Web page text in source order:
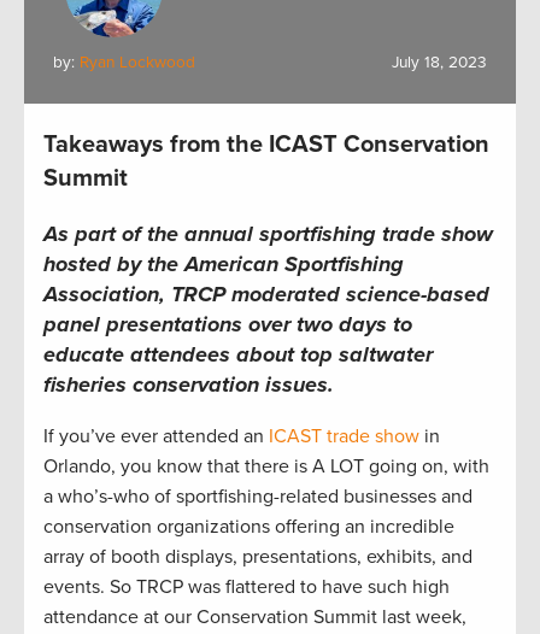
by: Ryan Lockwood July 18, 2023
Takeaways from the ICAST Conservation
Summit
As part of the annual sportfishing trade show
hosted by the American Sportfishing
Association, TRCP moderated science-based
panel presentations over two days to
educate attendees about top saltwater
fisheries conservation issues.
If you’ve ever attended an ICAST trade show in
Orlando, you know that there is A LOT going on, with
a who’s-who of sportfishing-related businesses and
conservation organizations offering an incredible
array of booth displays, presentations, exhibits, and
events. So TRCP was flattered to have such high
attendance at our Conservation Summit last week,